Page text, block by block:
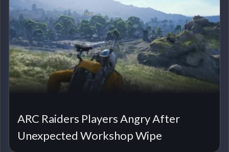
ARC Raiders Players Angry After
Unexpected Workshop Wipe